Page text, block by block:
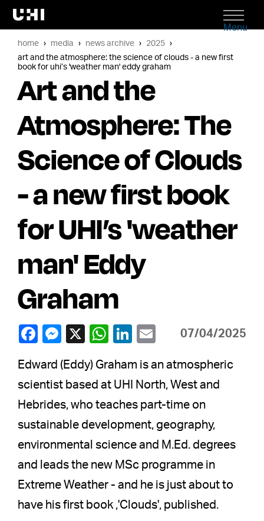
Menu
home media news archive
2025
art and the atmosphere: the science of clouds - a new first
book for uhi’s 'weather man' eddy graham
Art and the
Atmosphere: The
Science of Clouds
- a new first book
for UHI’s 'weather
man' Eddy
Graham
07/04/2025
Edward (Eddy) Graham is an atmospheric
scientist based at UHI North, West and
Hebrides, who teaches part-time on
sustainable development, geography,
environmental science and M.Ed. degrees
and leads the new MSc programme in
Extreme Weather - and he is just about to
have his first book ,'Clouds', published.